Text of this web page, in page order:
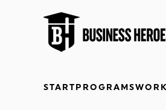
Skip to main content
START PROGRAMS